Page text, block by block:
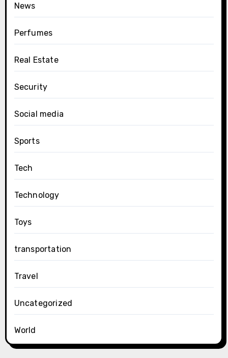
News
Perfumes
Real Estate
Security
Social media
Sports
Tech
Technology
Toys
transportation
Travel
Uncategorized
World